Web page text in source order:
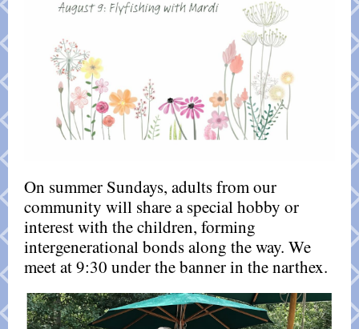
On summer Sundays, adults from our
community will share a special hobby or
interest with the children, forming
intergenerational bonds along the way. We
meet at 9:30 under the banner in the narthex.